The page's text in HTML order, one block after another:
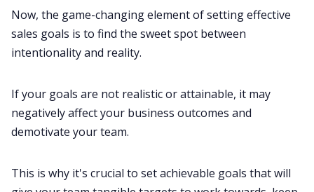
Now, the game-changing element of setting effective
sales goals is to find the sweet spot between
intentionality and reality.
If your goals are not realistic or attainable, it may
negatively affect your business outcomes and
demotivate your team.
This is why it's crucial to set achievable goals that will